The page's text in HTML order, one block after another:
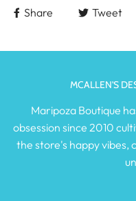
Share Tweet
MCALLEN'S
Maripoza Boutique
obsession since 2010
the store's happy vibes,